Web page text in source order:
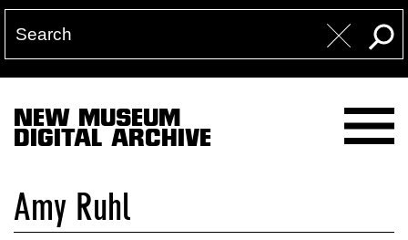
NEW MUSEUM
DIGITAL ARCHIVE
Amy Ruhl